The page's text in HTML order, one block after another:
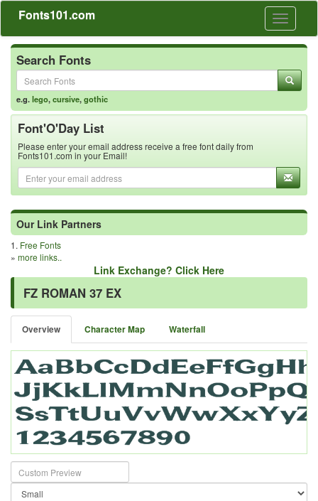
Toggle
Fonts101.com
Search Fonts
e.g.lego,cursive,gothic
Font'O'Day List
Please enter your email address receive a free font daily from
Fonts101.com in your Email!
Our Link Partners
1. Free Fonts
» more links..
Link Exchange? Click Here
FZ ROMAN 37 EX
Overview Character Map Waterfall